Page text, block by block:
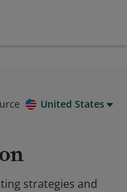
United States
strategies and